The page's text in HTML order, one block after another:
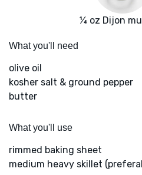
¼ oz Dijon
What you'll need
olive oil
kosher salt & ground pepper
butter
What you'll use
rimmed baking sheet
medium heavy skillet